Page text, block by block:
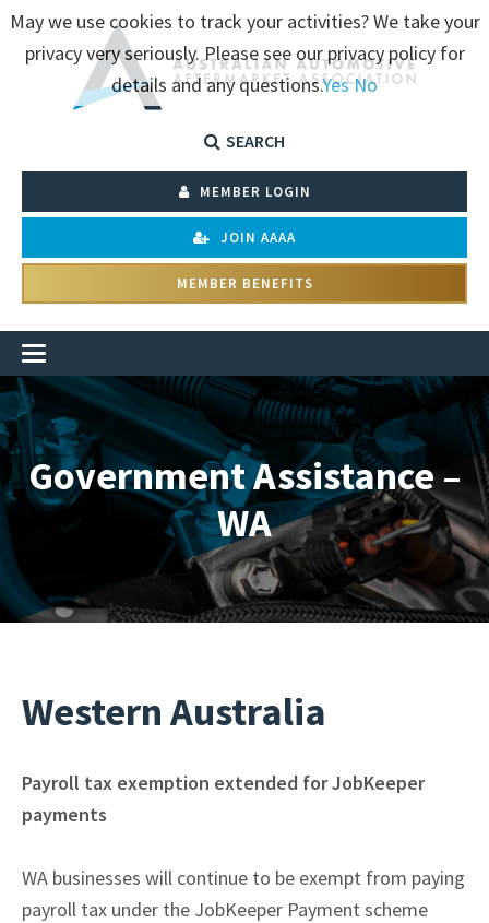
SEARCH
MEMBER LOGIN
JOIN AAAA
MEMBER BENEFITS
Government Assistance –
WA
Western Australia
Payroll tax exemption extended for JobKeeper
payments
WA businesses will continue to be exempt from paying
payroll tax under the JobKeeper Payment scheme
May we use cookies to track your activities? We take your
privacy very seriously. Please see our privacy policy for
details and any questions.YesNo